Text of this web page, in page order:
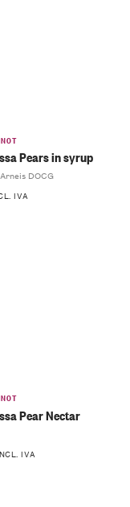
Pears in syrup
DOCG
IVA
Pear Nectar
IVA